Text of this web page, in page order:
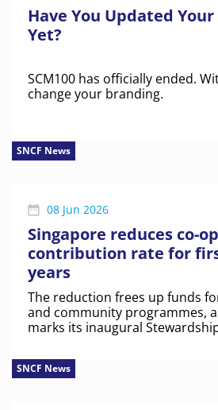
Have You Updated
Yet?
SCM100 has officially ended.
change your branding.
SNCF News
08 Jun 2026
Singapore reduces co-
contribution rate for
years
The reduction frees up funds
and community programmes,
marks its inaugural
SNCF News